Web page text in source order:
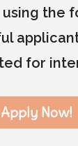
the
for
Apply Now!